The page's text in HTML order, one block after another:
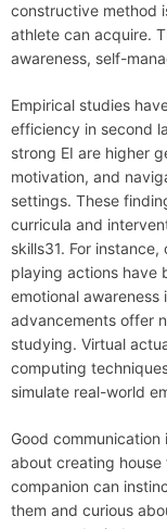
constructive method
athlete can acquire.
awareness, self-
Empirical studies
efficiency in second
strong EI are higher
motivation, and
settings. These
curricula and
skills31. For
playing actions have
emotional awareness
advancements offer
studying. Virtual
computing
simulate real-world
Good communication
about creating
companion can
them and curious